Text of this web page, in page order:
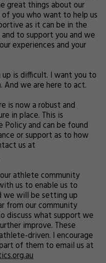
great things about our
you who want to help us
as it can be in the
to support you and we
experiences and your
is difficult. I want you to
we are here to act.
is now a robust and
in place. This is
and can be found
or support as to how
us at
athlete community
us to enable us to
we will be setting up
from our community
discuss what support we
improve. These
driven. I encourage
of them to email us at